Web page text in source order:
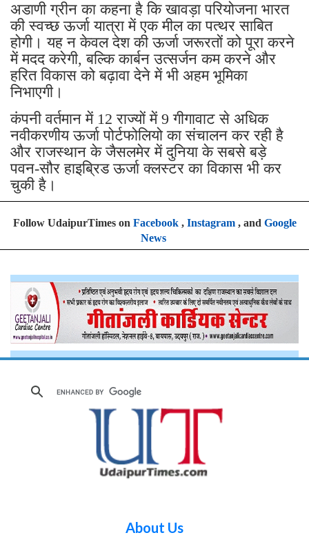
अडाणी ग्रीन का कहना है कि खावड़ा परियोजना भारत
की स्वच्छ ऊर्जा यात्रा में एक मील का पत्थर साबित
होगी। यह न केवल देश की ऊर्जा जरूरतों को पूरा करने
में मदद करेगी, बल्कि कार्बन उत्सर्जन कम करने और
हरित विकास को बढ़ावा देने में भी अहम भूमिका
निभाएगी।
कंपनी वर्तमान में 12 राज्यों में 9 गीगावाट से अधिक
नवीकरणीय ऊर्जा पोर्टफोलियो का संचालन कर रही है
और राजस्थान के जैसलमेर में दुनिया के सबसे बड़े
पवन-सौर हाइब्रिड ऊर्जा क्लस्टर का विकास भी कर
चुकी है।
Follow UdaipurTimes on Facebook, Instagram, and Google
News
About Us